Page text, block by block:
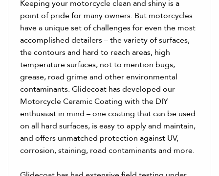
Keeping your motorcycle clean and shiny is a
point of pride for many owners. But motorcycles
have a unique set of challenges for even the most
accomplished detailers – the variety of surfaces,
the contours and hard to reach areas, high
temperature surfaces, not to mention bugs,
grease, road grime and other environmental
contaminants. Glidecoat has developed our
Motorcycle Ceramic Coating with the DIY
enthusiast in mind – one coating that can be used
on all hard surfaces, is easy to apply and maintain,
and offers unmatched protection against UV,
corrosion, staining, road contaminants and more.